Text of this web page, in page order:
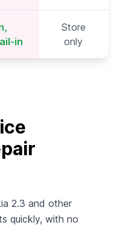
in
Store
only
2.3 and other
quickly, with no